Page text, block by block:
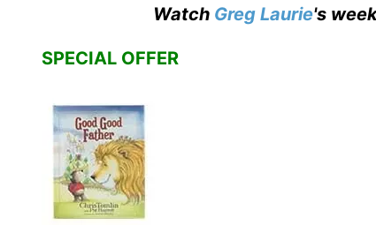
Watch Greg Laurie's
SPECIAL OFFER